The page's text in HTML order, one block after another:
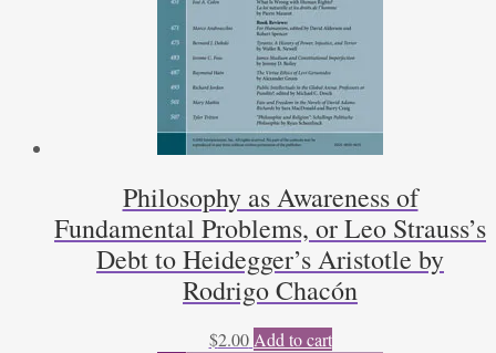
Philosophy as Awareness of
Fundamental Problems, or Leo Strauss’s
Debt to Heidegger’s Aristotle by
Rodrigo Chacón
$2.00 Add to cart